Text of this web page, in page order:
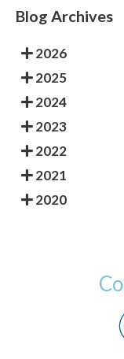
Blog Archives
2026
2025
2024
2023
2022
2021
2020